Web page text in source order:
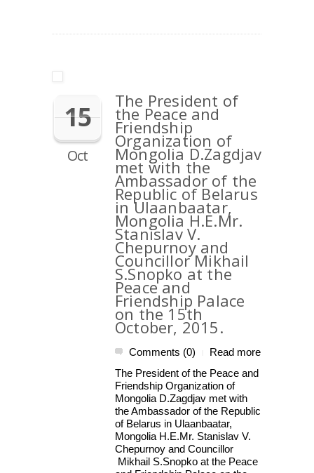
15
Oct
The President of
the Peace and
Friendship
Organization of
Mongolia D.Zagdjav
met with the
Ambassador of the
Republic of Belarus
in Ulaanbaatar,
Mongolia H.E.Mr.
Stanislav V.
Chepurnoy and
Councillor Mikhail
S.Snopko at the
Peace and
Friendship Palace
on the 15th
October, 2015.
Comments (0)
Read more
The President of the Peace and
Friendship Organization of
Mongolia D.Zagdjav met with
the Ambassador of the Republic
of Belarus in Ulaanbaatar,
Mongolia H.E.Mr. Stanislav V.
Chepurnoy and Councillor
Mikhail S.Snopko at the Peace